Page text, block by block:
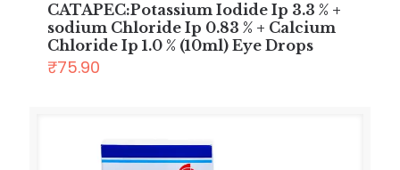
CATAPEC:Potassium Iodide Ip 3.3 % +
sodium Chloride Ip 0.83 % + Calcium
Chloride Ip 1.0 % (10ml) Eye Drops
₹75.90